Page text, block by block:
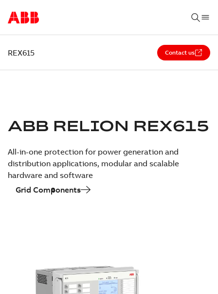
REX615 Contact us
ABB RELION REX615
All-in-one protection for power generation and
distribution applications, modular and scalable
hardware and software
Grid Components